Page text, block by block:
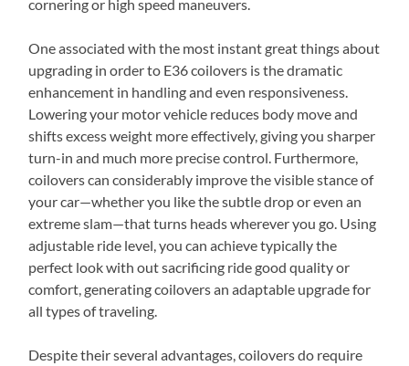
cornering or high speed maneuvers.
One associated with the most instant great things about
upgrading in order to E36 coilovers is the dramatic
enhancement in handling and even responsiveness.
Lowering your motor vehicle reduces body move and
shifts excess weight more effectively, giving you sharper
turn-in and much more precise control. Furthermore,
coilovers can considerably improve the visible stance of
your car—whether you like the subtle drop or even an
extreme slam—that turns heads wherever you go. Using
adjustable ride level, you can achieve typically the
perfect look with out sacrificing ride good quality or
comfort, generating coilovers an adaptable upgrade for
all types of traveling.
Despite their several advantages, coilovers do require